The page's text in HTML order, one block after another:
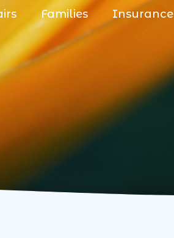
Families Insurance